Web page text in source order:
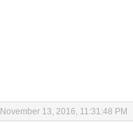
November 13, 2016, 11:31:48 PM